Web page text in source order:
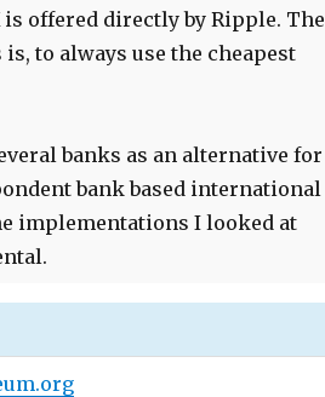
offered directly by Ripple. The
to always use the cheapest
banks as an alternative for
bank based international
implementations I looked at